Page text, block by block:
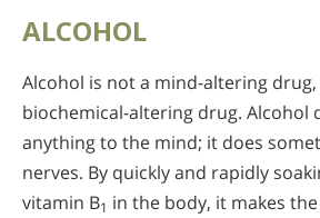
ALCOHOL
Alcohol is not a mind-altering
biochemical-altering drug. Alcohol
anything to the mind; it does
nerves. By quickly and rapidly
vitamin B1 in the body, it makes